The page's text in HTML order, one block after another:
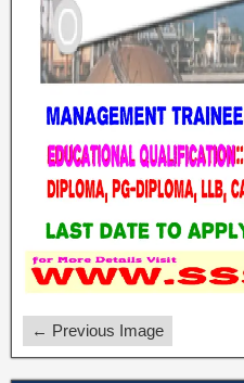
← Previous Image